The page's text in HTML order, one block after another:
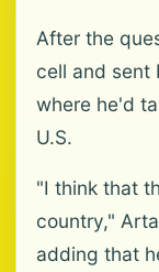
After the
cell and sent
where he'd
U.S.
"I think that
country,"
adding that